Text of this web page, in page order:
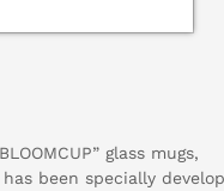
glass mugs,
been specially